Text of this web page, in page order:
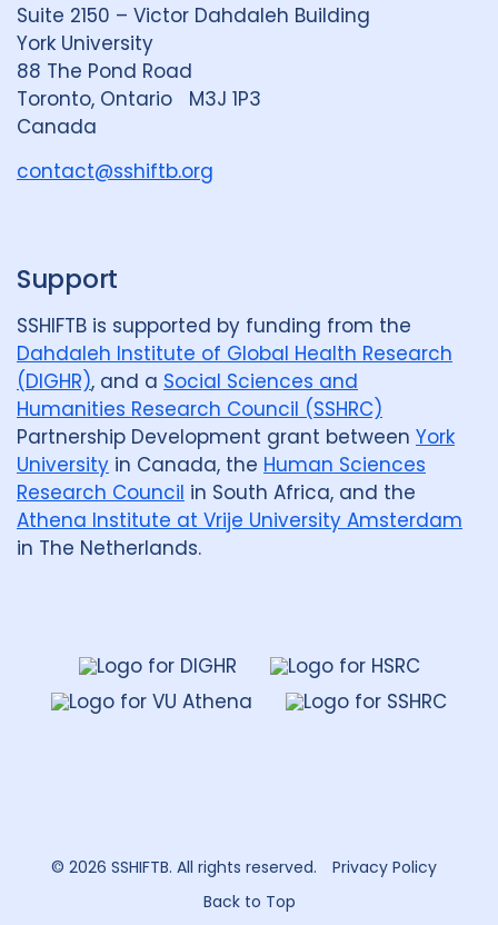
i
n
G
r
o
u
y
e
Suite 2150 – Victor Dahdaleh Building
York University
88 The Pond Road
Toronto, Ontario M3J 1P3
Canada
contact@sshiftb.org
Support
SSHIFTB is supported by funding from the
Dahdaleh Institute of Global Health Research
(DIGHR), and a Social Sciences and
Humanities Research Council (SSHRC)
Partnership Development grant between York
University in Canada, the Human Sciences
Research Council in South Africa, and the
Athena Institute at Vrije University Amsterdam
in The Netherlands.
Dahdaleh
Institute
for
© 2026 SSHIFTB. All rights reserved.
Privacy Policy
Back to Top